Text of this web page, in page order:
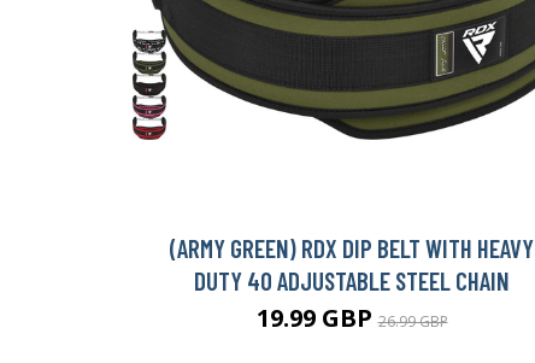
(ARMY GREEN) RDX DIP BELT WITH HEAVY
DUTY 40 ADJUSTABLE STEEL CHAIN
19.99 GBP26.99 GBP